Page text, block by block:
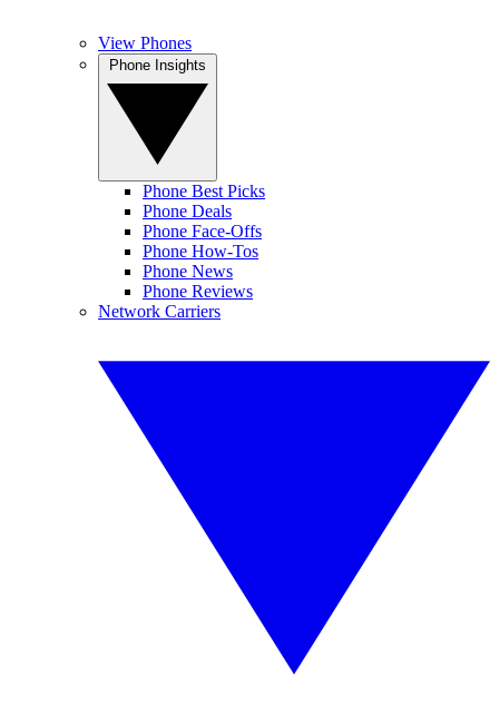
View Phones
Phone Best Picks
Phone Deals
Phone Face-Offs
Phone How-Tos
Phone News
Phone Reviews
Network Carriers